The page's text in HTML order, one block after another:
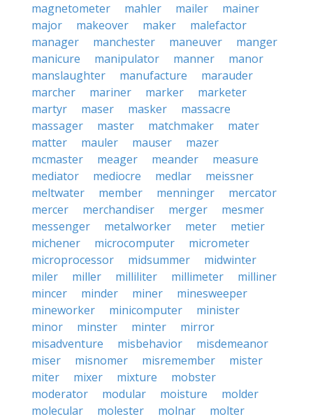
magnetometer
mahler mailer
mainer
major
makeover maker
malefactor
manager
manchester maneuver
manger
manicure
manipulator manner
manor
manslaughter
manufacture
marauder
marcher
mariner marker
marketer
martyr
maser masker
massacre
massager
master matchmaker
mater
matter
mauler mauser
mazer
mcmaster
meager meander
measure
mediator
mediocre medlar
meissner
meltwater
member menninger
mercator
mercer
merchandiser merger
mesmer
messenger
metalworker meter
metier
michener
microcomputer
micrometer
microprocessor
midsummer
midwinter
miler
miller milliliter millimeter
milliner
mincer
minder miner
minesweeper
mineworker
minicomputer
minister
minor
minster minter
mirror
misadventure
misbehavior
misdemeanor
miser
misnomer misremember
mister
miter
mixer mixture
mobster
moderator
modular moisture
molder
molecular
molester molnar
molter